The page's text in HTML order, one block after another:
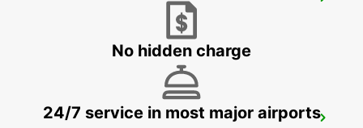
PERUGIA
No hidden charge
24/7 service in most major airports